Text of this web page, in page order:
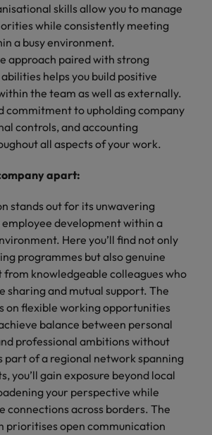
skills allow you to manage
while consistently meeting
a busy environment.
approach paired with strong
helps you build positive
the team as well as externally.
commitment to upholding company
controls, and accounting
all aspects of your work.
apart:
stands out for its unwavering
development within a
Here you’ll find not only
programmes but also genuine
knowledgeable colleagues who
sharing and mutual support. The
on flexible working opportunities
balance between personal
professional ambitions without
part of a regional network spanning
you’ll gain exposure beyond local
your perspective while
connections across borders. The
prioritises open communication